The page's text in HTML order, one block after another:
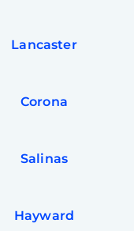
Lancaster
Corona
Salinas
Hayward